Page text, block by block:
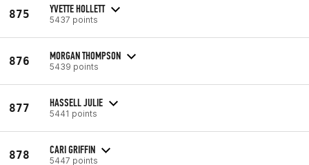
875 YVETTE HOLLETT
5437 points
876 MORGAN THOMPSON
5439 points
877 HASSELL JULIE
5441 points
878 CARI GRIFFIN
5447 points